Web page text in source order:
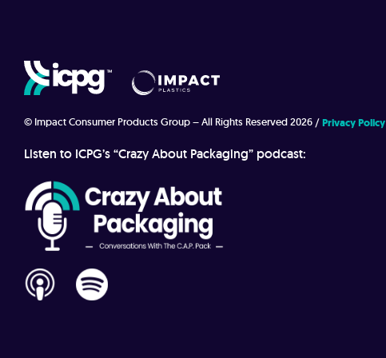
© Impact Consumer Products Group – All Rights Reserved 2026 Privacy Policy
Listen to ICPG’s “Crazy About Packaging” podcast: